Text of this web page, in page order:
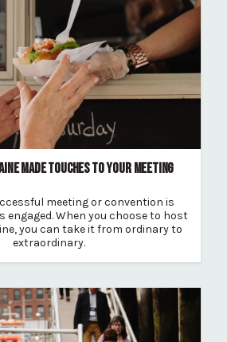
MADE TOUCHES TO YOUR MEETING
meeting or convention is
engaged. When you choose to host
you can take it from ordinary to
extraordinary.